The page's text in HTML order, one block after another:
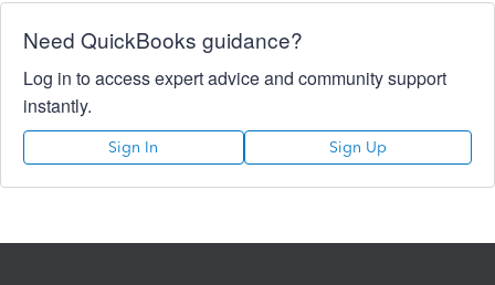
Need QuickBooks guidance?
Log in to access expert advice and community support
instantly.
Sign In Sign Up